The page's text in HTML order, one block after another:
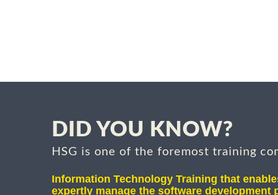
DID YOU KNOW?
HSG is one of the foremost training
Information Technology Training that
expertly manage the software development